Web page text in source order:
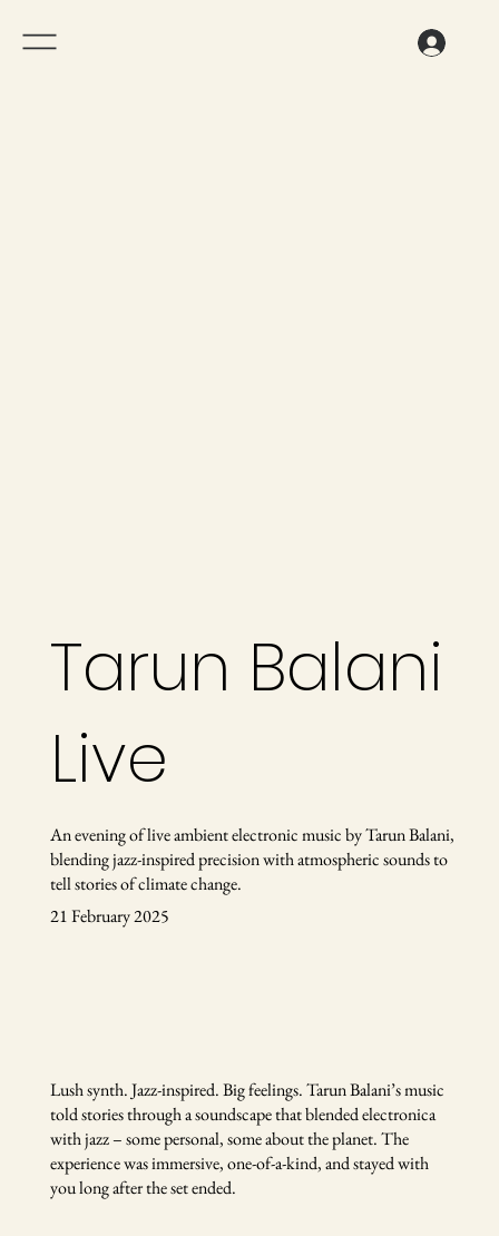
Tarun Balani
Live
An evening of live ambient electronic music by Tarun Balani,
blending jazz-inspired precision with atmospheric sounds to
tell stories of climate change.
21 February 2025
Lush synth. Jazz-inspired. Big feelings. Tarun Balani’s music
told stories through a soundscape that blended electronica
with jazz – some personal, some about the planet. The
experience was immersive, one-of-a-kind, and stayed with
you long after the set ended.